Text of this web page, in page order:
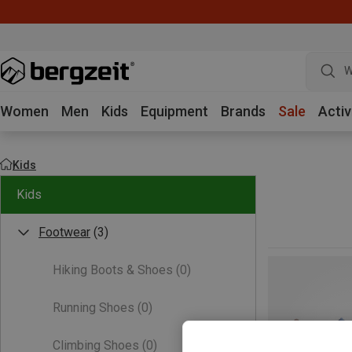
Women Men Kids Equipment Brands Sale
Kids
Kids
Footwear (3)
Hiking Boots & Shoes (0)
Running Shoes (0)
Climbing Shoes (0)